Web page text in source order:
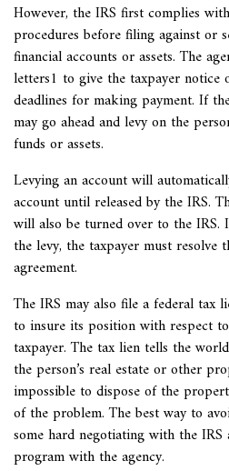
However, the IRS first complies
procedures before filing against or
financial accounts or assets. The
letters1 to give the taxpayer notice
deadlines for making payment. If
may go ahead and levy on the
funds or assets.
Levying an account will
account until released by the IRS.
will also be turned over to the
the levy, the taxpayer must
agreement.
The IRS may also file afederal tax
to insure its position with respect
taxpayer. The tax lien tells the
the person’s real estate or other
impossible to dispose of the
of the problem. The best way to
some hard negotiating with the
program with the agency.